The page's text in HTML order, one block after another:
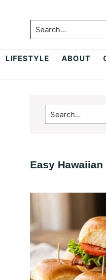
Search...
LIFESTYLE ABOUT
Primary
Sidebar
Search...
Easy